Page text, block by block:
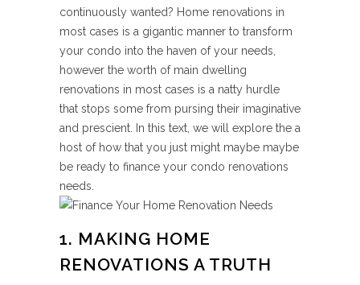
continuously wanted? Home renovations in
most cases is a gigantic manner to transform
your condo into the haven of your needs,
however the worth of main dwelling
renovations in most cases is a natty hurdle
that stops some from pursing their imaginative
and prescient. In this text, we will explore the a
host of how that you just might maybe maybe
be ready to finance your condo renovations
needs.
1. MAKING HOME
RENOVATIONS A TRUTH